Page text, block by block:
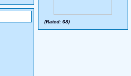
(Rated: 68)